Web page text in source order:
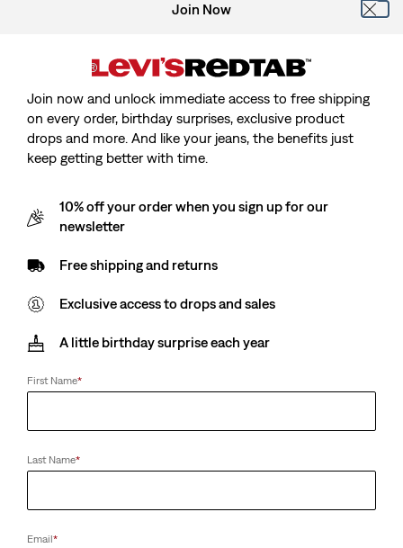
Join Now
Join now and unlock immediate access to free shipping
on every order, birthday surprises, exclusive product
drops and more. And like your jeans, the benefits just
keep getting better with time.
10% off your order when you sign up for our
newsletter
Free shipping and returns
Exclusive access to drops and sales
A little birthday surprise each year
First Name*
Last Name*
Email*